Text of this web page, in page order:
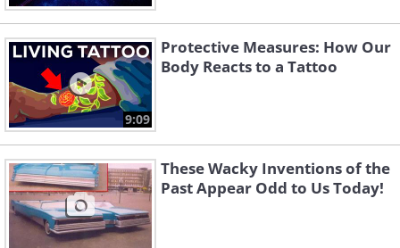
9:09
Protective Measures: How Our
Body Reacts to a Tattoo
These Wacky Inventions of the
Past Appear Odd to Us Today!